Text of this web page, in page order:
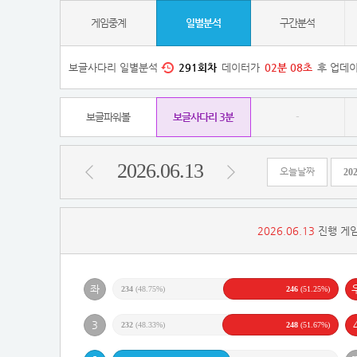
게임중계 일별분석 구간분석
보글사다리 일별분석 291 회차 데이터가 02분 08초 후 업데
보글파워볼 보글사다리 3분 -
2026.06.13 오늘날짜
2026.06.13 진행 게
234 (48.75%) 246 (51.25%)
232 (48.33%) 248 (51.67%)